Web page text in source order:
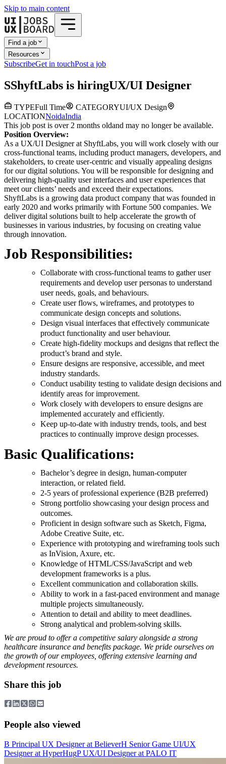
Skip to main content
Find a job
Resources
SubscribeGet in touchPost a job
SShyftLabs is hiringUX/UI Designer
TYPEFull Time CATEGORYUI/UX Design
LOCATIONNoidaIndia
This job post is over 2 months oldand may no longer be available.
Position Overview:
As a UX/UI Designer at ShyftLabs, you will work closely with our
cross-functional teams, including product managers, developers, and
stakeholders, to create user-centric and visually appealing designs
for our digital solutions. You will be responsible for designing and
delivering high-quality user interfaces and user experiences that
meet our clients’ needs and exceed their expectations.
ShyftLabs is a growing data product company that was founded in
early 2020 and works primarily with Fortune 500 companies. We
deliver digital solutions built to help accelerate the growth of
businesses in various industries, by focusing on creating value
through innovation.
Job Responsibilities:
Collaborate with cross-functional teams to gather user
requirements and develop user personas to understand
user needs, goals, and behaviours.
Create user flows, wireframes, and prototypes to
communicate design concepts and solutions.
Design visual interfaces that effectively communicate
product functionality and user behaviour.
Create high-fidelity mockups and designs that reflect the
product’s brand and style.
Ensure designs are responsive, accessible, and meet
industry standards.
Conduct usability testing to validate design decisions and
identify areas for improvement.
Work closely with developers to ensure designs are
implemented accurately and efficiently.
Keep up-to-date with industry trends, tools, and best
practices to continually improve design processes.
Basic Qualifications:
Bachelor’s degree in design, human-computer
interaction, or related field.
2-5 years of professional experience (B2B preferred)
Strong portfolio showcasing your design process and
outcomes.
Proficient in design software such as Sketch, Figma,
Adobe Creative Suite, etc.
Experience with prototyping and wireframing tools such
as InVision, Axure, etc.
Knowledge of HTML/CSS/JavaScript and web
development frameworks is a plus.
Excellent communication and collaboration skills.
Ability to work in a fast-paced environment and manage
multiple projects simultaneously.
Attention to detail and ability to meet deadlines.
Strong analytical and problem-solving skills.
We are proud to offer a competitive salary alongside a strong
healthcare insurance and benefits package. We pride ourselves on
the growth of our employees, offering extensive learning and
development resources.
Share this job
People also viewed
B Principal UX Designerat BelieverH Senior Game UI/UX
Designerat HyperHugP UX/UI Designerat PALO IT